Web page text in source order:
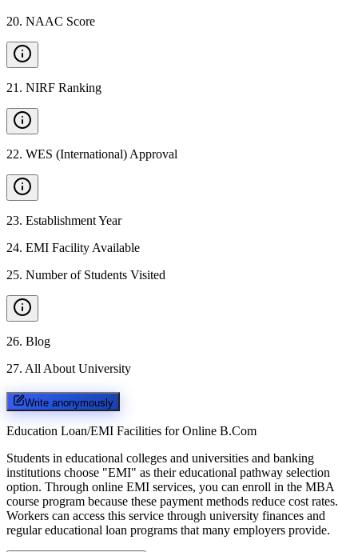
20. NAAC Score
21 . NIRF Ranking
22. WES (International) Approval
23. Establishment Year
24. EMI Facility Available
25. Number of Students Visited
26. Blog
27. All About University
Write anonymously
Education Loan/EMI Facilities for Online B.Com
Students in educational colleges and universities and banking
institutions choose "EMI" as their educational pathway selection
option. Through online EMI services, you can enroll in the MBA
course program because these payment methods reduce cost rates.
Workers can access this service through university finances and
regular educational loan programs that many employers provide.